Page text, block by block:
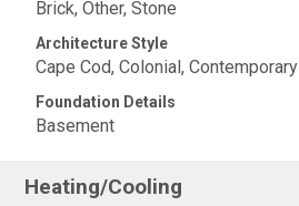
Brick, Other, Stone
Architecture Style
Cape Cod, Colonial, Contemporary
Foundation Details
Basement
Heating/Cooling